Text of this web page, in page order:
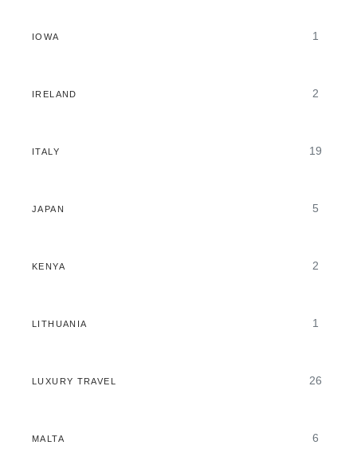
IOWA 1
IRELAND 2
ITALY 19
JAPAN 5
KENYA 2
LITHUANIA 1
LUXURY TRAVEL 26
MALTA 6